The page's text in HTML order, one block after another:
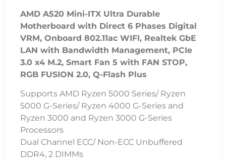
AMD A520 Mini-ITX Ultra Durable
Motherboard with Direct 6 Phases Digital
VRM, Onboard 802.11ac WIFI, Realtek GbE
LAN with Bandwidth Management, PCIe
3.0 x4 M.2, Smart Fan 5 with FAN STOP,
RGB FUSION 2.0, Q-Flash Plus
Supports AMD Ryzen 5000 Series/ Ryzen
5000 G-Series/ Ryzen 4000 G-Series and
Ryzen 3000 and Ryzen 3000 G-Series
Processors
Dual Channel ECC/ Non-ECC Unbuffered
DDR4, 2 DIMMs